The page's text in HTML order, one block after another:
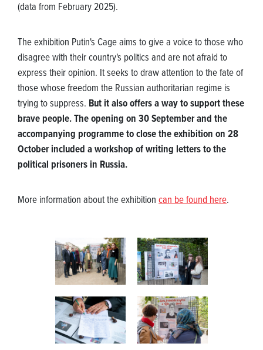
(data from February 2025).
The exhibition Putin's Cage aims to give a voice to those who
disagree with their country's politics and are not afraid to
express their opinion. It seeks to draw attention to the fate of
those whose freedom the Russian authoritarian regime is
trying to suppress. But it also offers a way to support these
brave people. The opening on 30 September and the
accompanying programme to close the exhibition on 28
October included a workshop of writing letters to the
political prisoners in Russia.
More information about the exhibition can be found here.